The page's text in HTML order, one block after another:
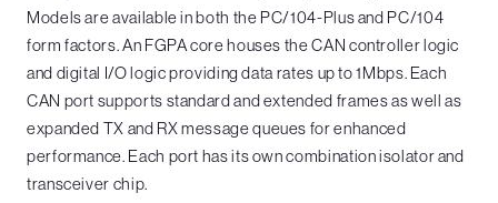
Models are available in both the PC/104-Plus and PC/104
form factors. An FGPA core houses the CAN controller logic
and digital I/O logic providing data rates up to 1Mbps. Each
CAN port supports standard and extended frames as well as
expanded TX and RX message queues for enhanced
performance. Each port has its own combination isolator and
transceiver chip.